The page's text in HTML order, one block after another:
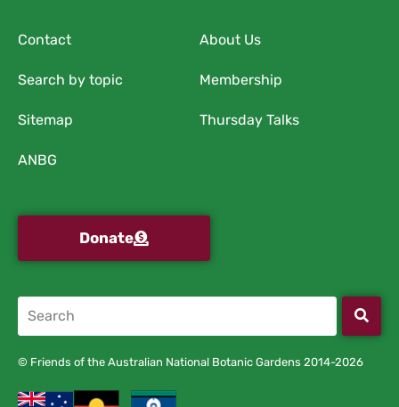
Contact About Us
Search by topic Membership
Sitemap Thursday Talks
ANBG
Donate
© Friends of the Australian National Botanic Gardens 2014-2026